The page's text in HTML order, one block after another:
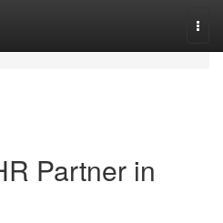
Partner in